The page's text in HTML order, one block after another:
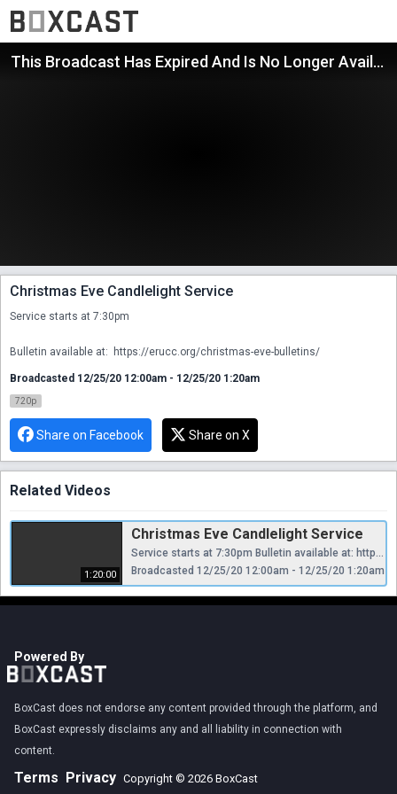
This Broadcast Has Expired And Is No Longer Available
Christmas Eve Candlelight Service
Service starts at 7:30pm
Bulletin available at:  https://erucc.org/christmas-eve-bulletins/
Broadcasted 12/25/20 12:00am - 12/25/20 1:20am
720p
Share on Facebook Share on X
Related Videos
1:20:00
Christmas Eve Candlelight Service
Service starts at 7:30pm Bulletin available at: https://erucc.org/christmas-eve-bulletins/
Broadcasted 12/25/20 12:00am - 12/25/20 1:20am
Powered By
BoxCast does not endorse any content provided through the platform, and
BoxCast expressly disclaims any and all liability in connection with
content.
Terms Privacy Copyright © 2026 BoxCast